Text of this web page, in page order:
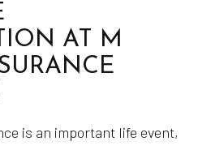
AT M
is an important life event,